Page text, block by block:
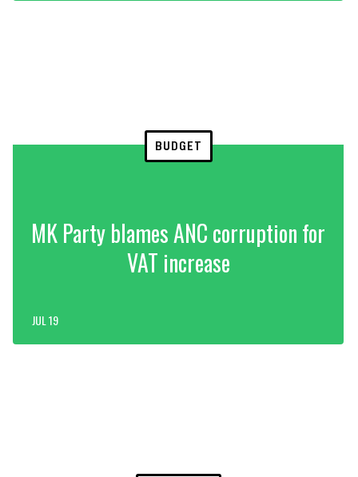
BUDGET
MK Party blames ANC corruption for
VAT increase
JUL 19